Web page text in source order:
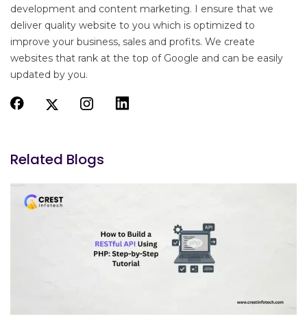
development and content marketing. I ensure that we
deliver quality website to you which is optimized to
improve your business, sales and profits. We create
websites that rank at the top of Google and can be easily
updated by you.
Related Blogs